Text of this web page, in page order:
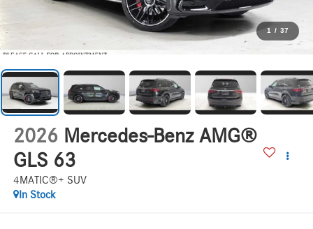
1 / 37
2026 Mercedes-Benz AMG®
GLS 63
4MATIC®+ SUV
In Stock